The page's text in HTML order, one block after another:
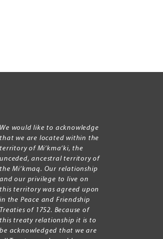
We would like to acknowledge
that we are located within the
territory of Mi’kma’ki, the
unceded, ancestral territory of
the Mi’kmaq. Our relationship
and our privilege to live on
this territory was agreed upon
in the Peace and Friendship
Treaties of 1752. Because of
this treaty relationship it is to
be acknowledged that we are